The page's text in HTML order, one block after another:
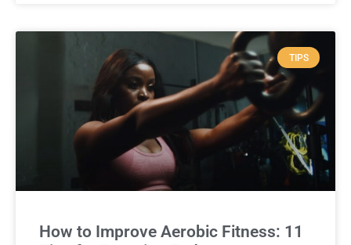
TIPS
How to Improve Aerobic Fitness: 11